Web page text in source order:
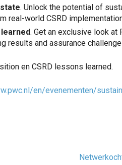
. Unlock the potential of
real-world CSRD
. Get an exclusive look at
results and assurance
en CSRD lessons learned.
en/evenementen/